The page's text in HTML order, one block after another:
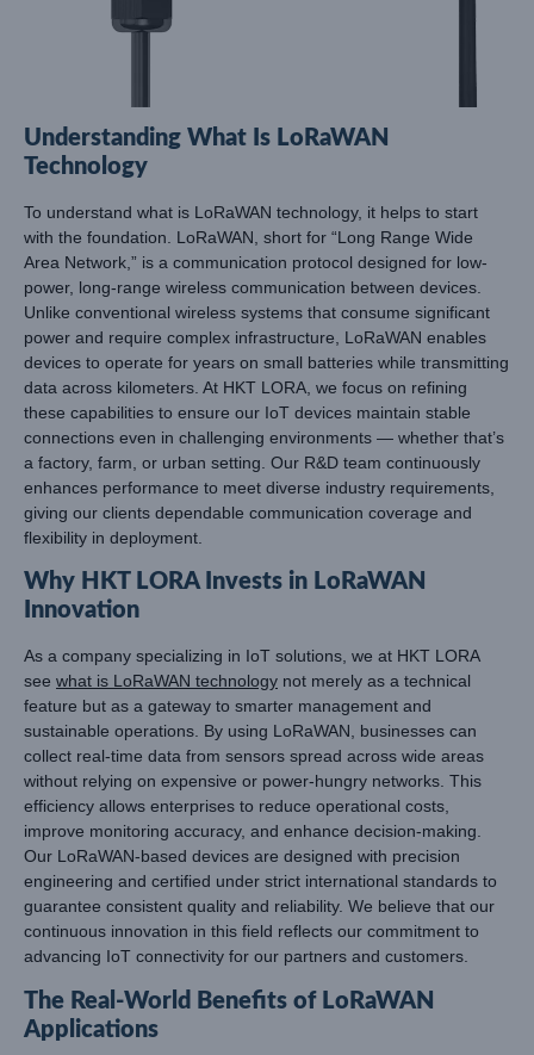
Understanding What Is LoRaWAN
Technology
To understand what is LoRaWAN technology, it helps to start
with the foundation. LoRaWAN, short for “Long Range Wide
Area Network,” is a communication protocol designed for low-
power, long-range wireless communication between devices.
Unlike conventional wireless systems that consume significant
power and require complex infrastructure, LoRaWAN enables
devices to operate for years on small batteries while transmitting
data across kilometers. At HKT LORA, we focus on refining
these capabilities to ensure our IoT devices maintain stable
connections even in challenging environments — whether that’s
a factory, farm, or urban setting. Our R&D team continuously
enhances performance to meet diverse industry requirements,
giving our clients dependable communication coverage and
flexibility in deployment.
Why HKT LORA Invests in LoRaWAN
Innovation
As a company specializing in IoT solutions, we at HKT LORA
see what is LoRaWAN technology not merely as a technical
feature but as a gateway to smarter management and
sustainable operations. By using LoRaWAN, businesses can
collect real-time data from sensors spread across wide areas
without relying on expensive or power-hungry networks. This
efficiency allows enterprises to reduce operational costs,
improve monitoring accuracy, and enhance decision-making.
Our LoRaWAN-based devices are designed with precision
engineering and certified under strict international standards to
guarantee consistent quality and reliability. We believe that our
continuous innovation in this field reflects our commitment to
advancing IoT connectivity for our partners and customers.
The Real-World Benefits of LoRaWAN
Applications